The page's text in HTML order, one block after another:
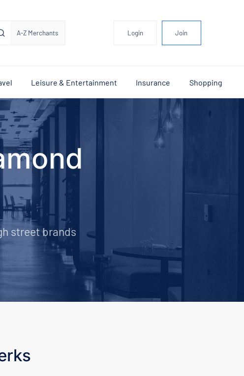
A-Z Merchants Login Join
Leisure & Entertainment Insurance Shopping
street brands